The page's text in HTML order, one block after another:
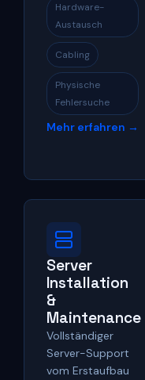
Hardware-
Austausch
Cabling
Physische
Fehlersuche
Mehr erfahren →
Server
Installation
&
Maintenance
Vollständiger
Server-Support
vom Erstaufbau